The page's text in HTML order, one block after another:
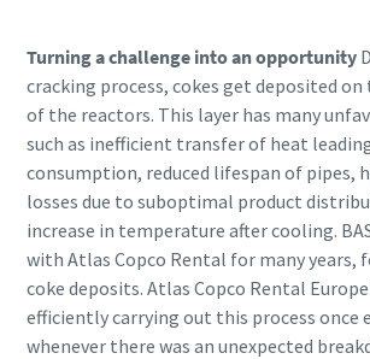
Turning a challenge into an opportunity
cracking process, cokes get deposited
of the reactors. This layer has many
such as inefficient transfer of heat
consumption, reduced lifespan of pipes,
losses due to suboptimal product
increase in temperature after cooling.
with Atlas Copco Rental for many years,
coke deposits. Atlas Copco Rental
efficiently carrying out this process once
whenever there was an unexpected